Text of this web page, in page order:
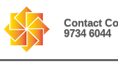
Contact
9734 6044